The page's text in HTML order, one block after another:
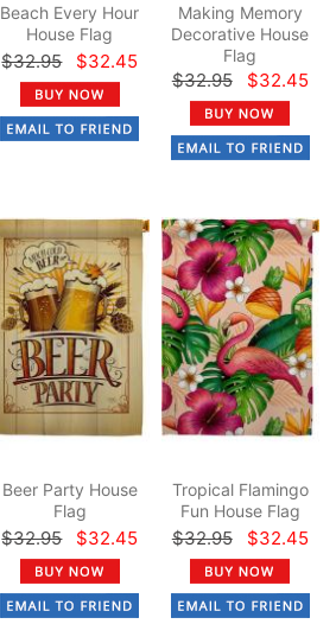
Beach Every Hour
House Flag
$32.95 $32.45
Making Memory
Decorative House
Flag
$32.95 $32.45
Beer Party House
Flag
$32.95 $32.45
Tropical Flamingo
Fun House Flag
$32.95 $32.45